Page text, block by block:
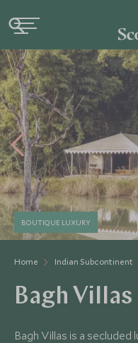
Home Indian Subcontinent
BOUTIQUE LUXURY
Bagh Villas
Bagh Villas is a secluded